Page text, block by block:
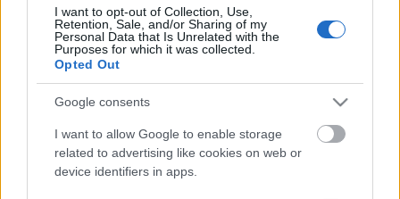
I want to opt-out of Collection, Use,
Retention, Sale, and/or Sharing of my
Personal Data that Is Unrelated with the
Purposes for which it was collected.
Opted Out
Google consents
I want to allow Google to enable storage
related to advertising like cookies on web or
device identifiers in apps.
OneTwo Tomatina